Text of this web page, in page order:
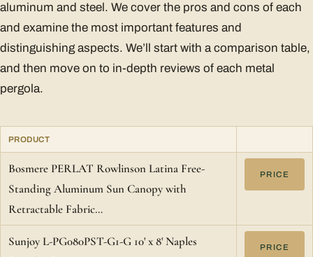
aluminum and steel. We cover the pros and cons of each
and examine the most important features and
distinguishing aspects. We’ll start with a comparison table,
and then move on to in-depth reviews of each metal
pergola.
PRODUCT
Bosmere PERLAT Rowlinson Latina Free-
Standing Aluminum Sun Canopy with
Retractable Fabric…
PRICE
Sunjoy L-PG080PST-G1-G 10' x 8' Naples
PRICE